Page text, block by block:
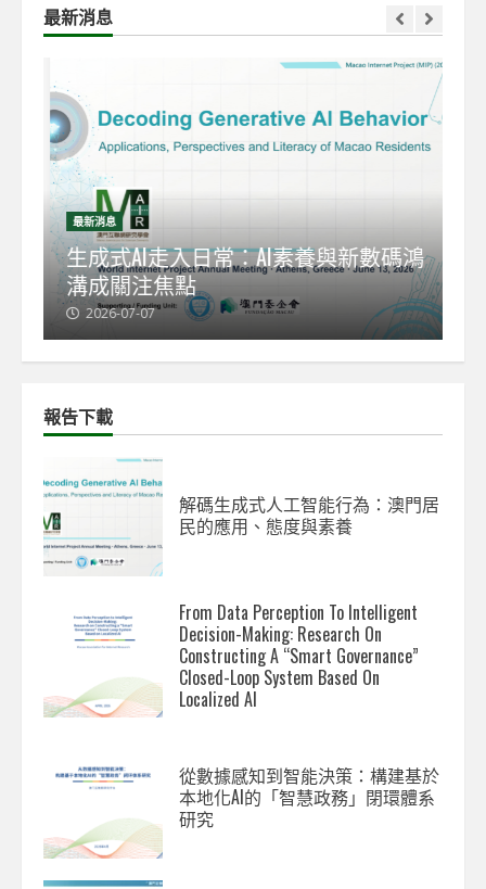
最新消息
最新消息
生成式AI走入日常：AI素養與新數碼鴻
溝成關注焦點
2026-07-07
報告下載
解碼生成式人工智能行為：澳門居
民的應用、態度與素養
From Data Perception To Intelligent
Decision-Making: Research On
Constructing A “Smart Governance”
Closed-Loop System Based On
Localized AI
從數據感知到智能決策：構建基於
本地化AI的「智慧政務」閉環體系
研究